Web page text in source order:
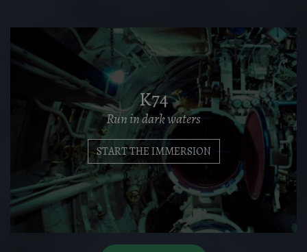
K74
Run in dark waters
START THE IMMERSION